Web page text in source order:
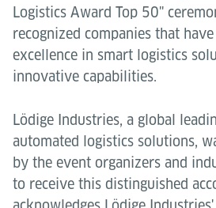
Logistics Award Top 50"
recognized companies that
excellence in smart logistics
innovative capabilities.
Lödige Industries, a global
automated logistics solutions,
by the event organizers and
to receive this distinguished